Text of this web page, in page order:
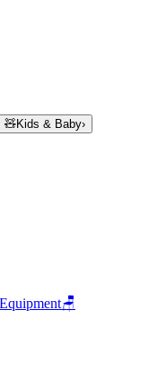
🧸Kids & Baby›
🪑